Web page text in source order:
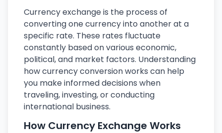
Currency exchange is the process of
converting one currency into another at a
specific rate. These rates fluctuate
constantly based on various economic,
political, and market factors. Understanding
how currency conversion works can help
you make informed decisions when
traveling, investing, or conducting
international business.
How Currency Exchange Works